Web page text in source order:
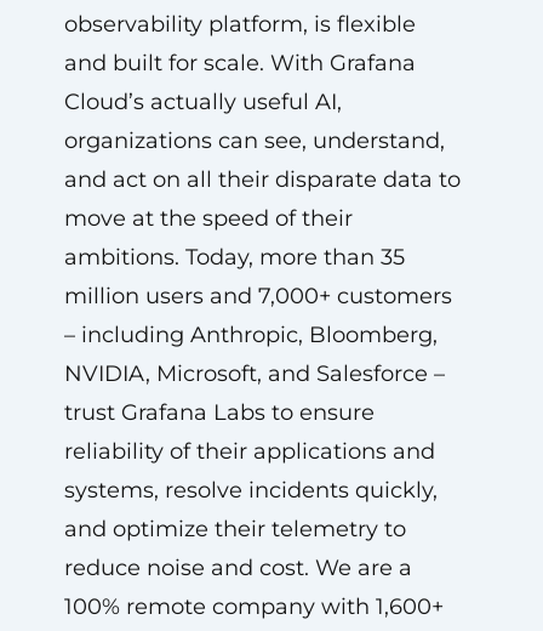
observability platform, is flexible
and built for scale. With Grafana
Cloud’s actually useful AI,
organizations can see, understand,
and act on all their disparate data to
move at the speed of their
ambitions. Today, more than 35
million users and 7,000+ customers
– including Anthropic, Bloomberg,
NVIDIA, Microsoft, and Salesforce –
trust Grafana Labs to ensure
reliability of their applications and
systems, resolve incidents quickly,
and optimize their telemetry to
reduce noise and cost. We are a
100% remote company with 1,600+